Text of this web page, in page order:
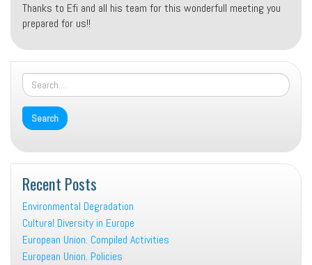
Thanks to Efi and all his team for this wonderfull meeting you
prepared for us!!
Recent Posts
Environmental Degradation
Cultural Diversity in Europe
European Union. Compiled Activities
European Union. Policies